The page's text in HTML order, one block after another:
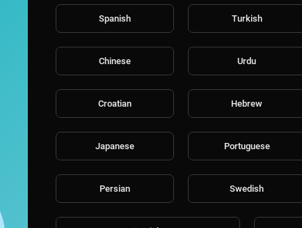
Spanish Turkish
Chinese Urdu
Croatian Hebrew
Japanese Portuguese
Persian Swedish